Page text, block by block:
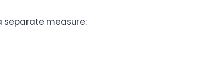
separate measure: